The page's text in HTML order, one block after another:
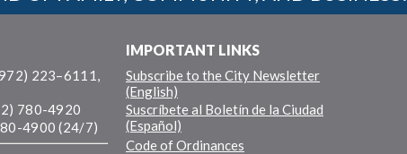
223–6111,
780-4920
4900 (24/7)
IMPORTANT LINKS
Subscribe to the City Newsletter
(English)
Suscríbete al Boletín de la Ciudad
(Español)
Code of Ordinances